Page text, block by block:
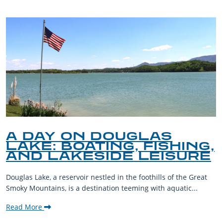
A DAY ON DOUGLAS
LAKE: BOATING, FISHING,
AND LAKESIDE LEISURE
Douglas Lake, a reservoir nestled in the foothills of the Great
Smoky Mountains, is a destination teeming with aquatic...
Read More